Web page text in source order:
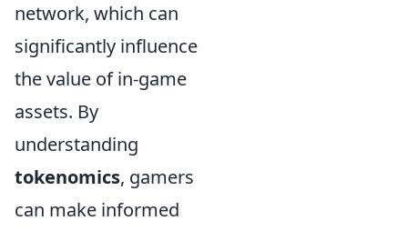
network, which can
significantly influence
the value of in-game
assets. By
understanding
tokenomics, gamers
can make informed